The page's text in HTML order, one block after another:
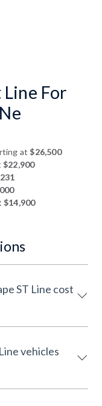
Line For
at$26,500
$22,900
$14,900
Line cost